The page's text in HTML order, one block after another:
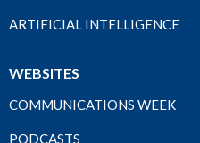
ARTIFICIAL INTELLIGENCE
WEBSITES
COMMUNICATIONS WEEK
PODCASTS